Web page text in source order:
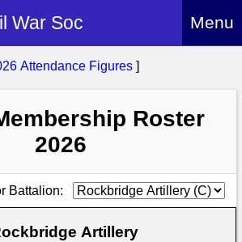
War Soc Menu
Attendance Figures ]
Roster
2026
Battalion:
Artillery